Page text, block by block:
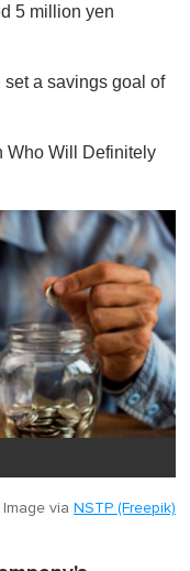
5 million yen
a savings goal of
Who Will Definitely
Image via NSTP (Freepik)